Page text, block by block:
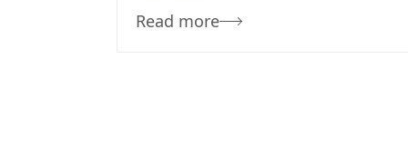
Read more